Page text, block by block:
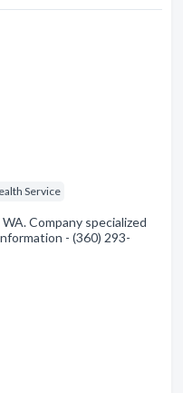
Service
Company specialized
- (360) 293-